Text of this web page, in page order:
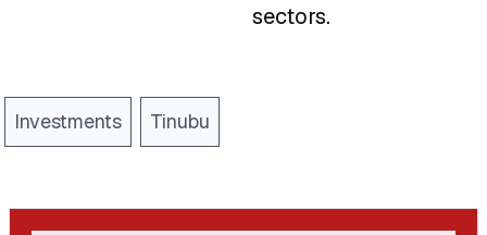
sectors.
Investments Tinubu